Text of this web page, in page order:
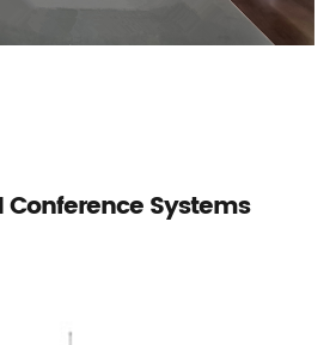
Systems